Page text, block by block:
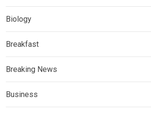
Biology
Breakfast
Breaking News
Business